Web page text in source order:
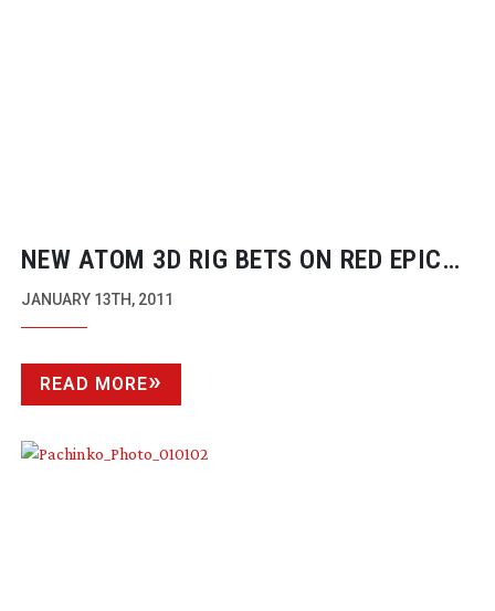
NEW ATOM 3D RIG BETS ON RED EPIC
SUCCESS
JANUARY 13TH, 2011
READ MORE